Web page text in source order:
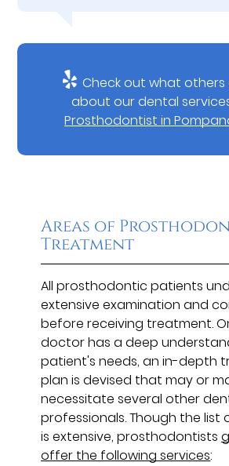
Check out what others
about our dental
Prosthodontist in
Areas of
Treatment
All prosthodontic patients
extensive examination and
before receiving treatment.
doctor has a deep
patient's needs, an in-depth
plan is devised that may or
necessitate several other
professionals. Though the
is extensive, prosthodontists
offer the following services: